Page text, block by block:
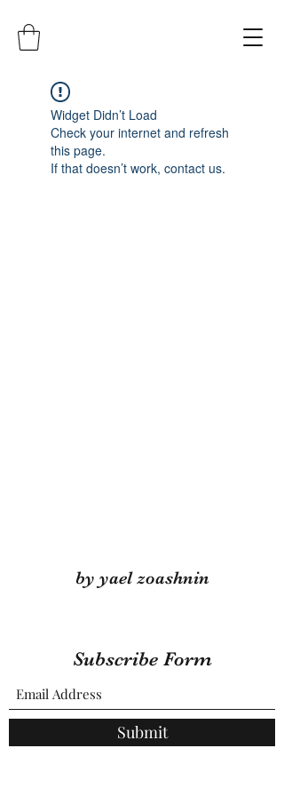
Widget Didn’t Load
Check your internet and refresh
this page.
If that doesn’t work, contact us.
by yael zoashnin
Subscribe Form
Submit